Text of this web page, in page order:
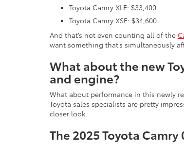
Toyota Camry XLE: $33,400
Toyota Camry XSE: $34,600
And that’s not even counting all of the
want something that’s simultaneously
What about the new
and engine?
What about performance in this newly
Toyota sales specialists are pretty
closer look.
The 2025 Toyota